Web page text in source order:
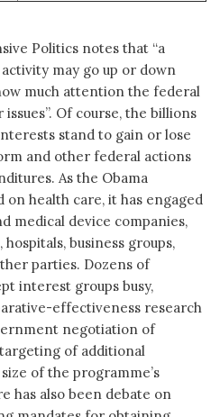
Politics notes that “a
may go up or down
much attention the federal
Of course, the billions
stand to gain or lose
and other federal actions
As the Obama
on health care, it has engaged
medical device companies,
business groups,
parties. Dozens of
interest groups busy,
effectiveness research
negotiation of
of additional
of the programme’s
has also been debate on